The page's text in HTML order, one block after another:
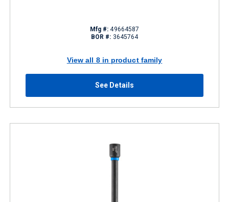
Mfg #: 49664587
BOR #: 3645764
View all 8 in product family
See Details